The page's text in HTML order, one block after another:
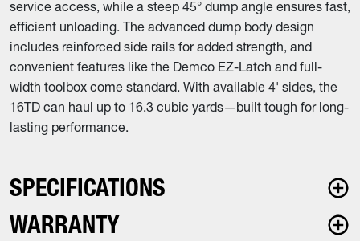
service access, while a steep 45° dump angle ensures fast,
efficient unloading. The advanced dump body design
includes reinforced side rails for added strength, and
convenient features like the Demco EZ-Latch and full-
width toolbox come standard. With available 4' sides, the
16TD can haul up to 16.3 cubic yards—built tough for long-
lasting performance.
SPECIFICATIONS
WARRANTY